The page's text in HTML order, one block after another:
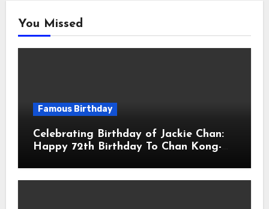
You Missed
Famous Birthday
Celebrating Birthday of Jackie Chan:
Happy 72th Birthday To Chan Kong-
Actor & Filmmaker